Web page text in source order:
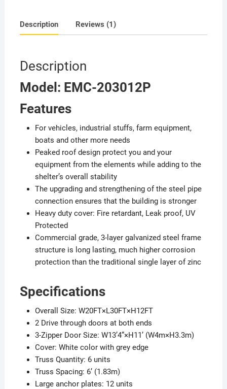
quantity
Description Reviews (1)
Description
Model: EMC-203012P
Features
For vehicles, industrial stuffs, farm equipment,
boats and other more needs
Peaked roof design protect you and your
equipment from the elements while adding to the
shelter’s overall stability
The upgrading and strengthening of the steel pipe
connection ensures that the building is stronger
Heavy duty cover: Fire retardant, Leak proof, UV
Protected​
Commercial grade, 3-layer galvanized steel frame
structure is long lasting, much higher corrosion
protection than the traditional single layer of zinc​
Specifications
Overall Size: W20FT×L30FT×H12FT
2 Drive through doors at both ends
3-Zipper Door Size: W13’4”×H11’ (W4m×H3.3m)
Cover: White color with grey edge
Truss Quantity: 6 units
Truss Spacing: 6’ (1.83m)
Large anchor plates: 12 units